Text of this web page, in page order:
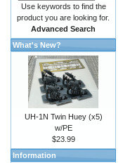
Use keywords to find the
product you are looking for.
Advanced Search
What's New?
UH-1N Twin Huey (x5)
w/PE
$23.99
Information